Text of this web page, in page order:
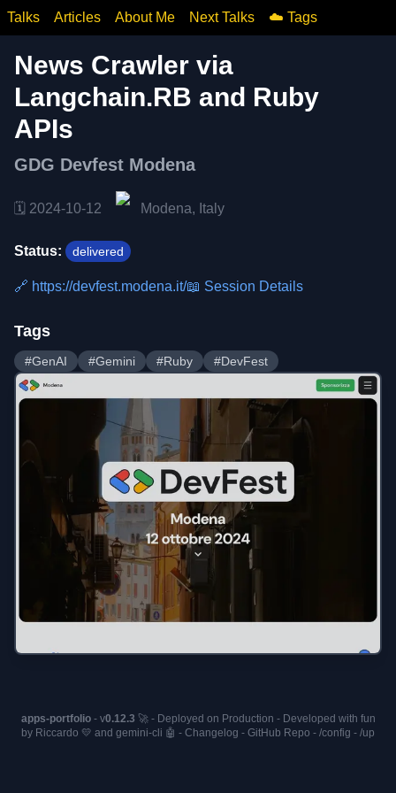
Talks Articles About Me Next Talks ☁️ Tags
News Crawler via
Langchain.RB and Ruby
APIs
GDG Devfest Modena
🗓️ 2024-10-12 Modena, Italy
Status: delivered
🔗 https://devfest.modena.it/📖 Session Details
Tags
#GenAI #Gemini #Ruby #DevFest
apps-portfolio - v0.12.3 🚀 - Deployed on Production - Developed with fun
by Riccardo 💛 and gemini-cli 🤖 - Changelog - GitHub Repo - /config - /up